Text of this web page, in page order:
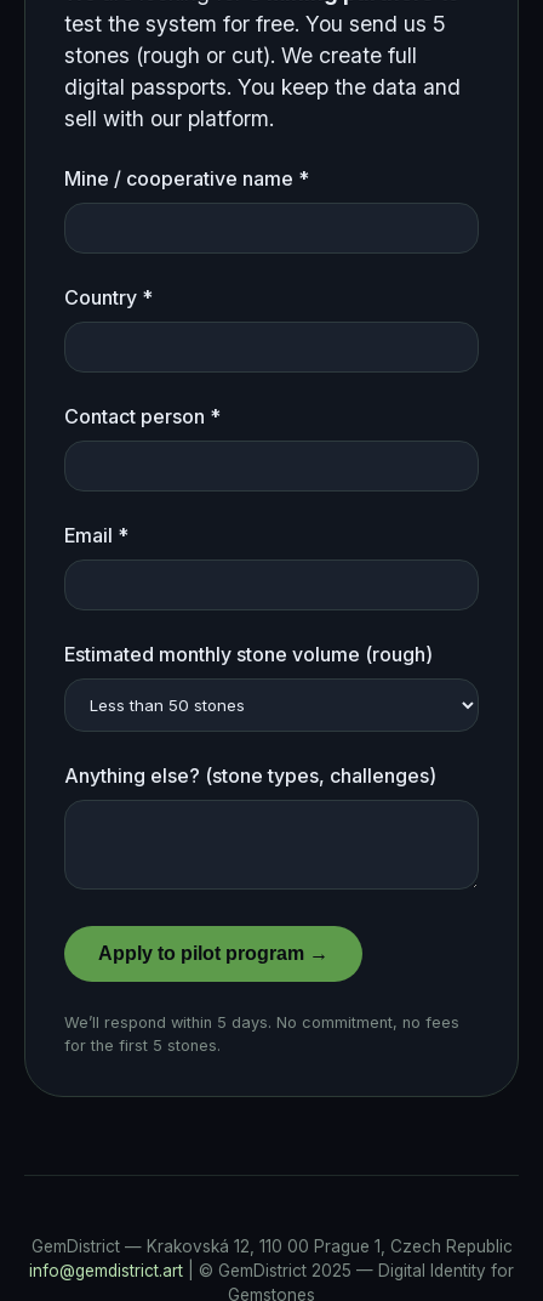
test the system for free. You send us 5
stones (rough or cut). We create full
digital passports. You keep the data and
sell with our platform.
Mine / cooperative name *
Country *
Contact person *
Email *
Estimated monthly stone volume (rough)
Anything else? (stone types, challenges)
Apply to pilot program →
We’ll respond within 5 days. No commitment, no fees
for the first 5 stones.
GemDistrict — Krakovská 12, 110 00 Prague 1, Czech Republic
info@gemdistrict.art | © GemDistrict 2025 — Digital Identity for
Gemstones